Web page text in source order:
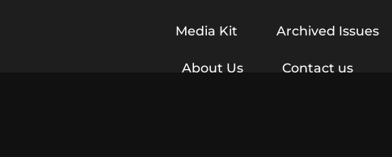
Media Kit Archived Issues
About Us Contact us